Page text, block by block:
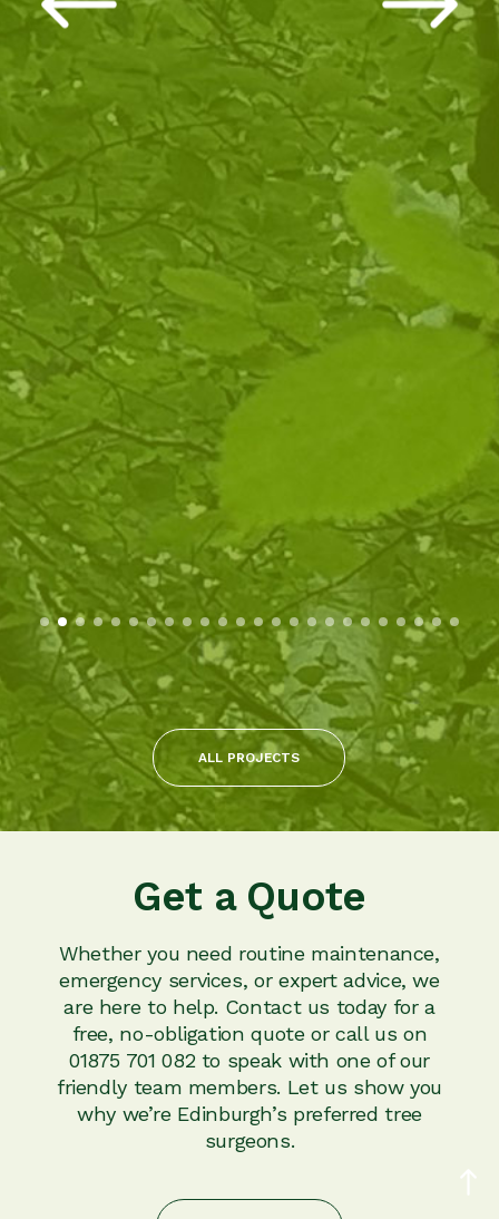
ALL PROJECTS
Get a Quote
Whether you need routine maintenance,
emergency services, or expert advice, we
are here to help. Contact us today for a
free, no-obligation quote or call us on
01875 701 082 to speak with one of our
friendly team members. Let us show you
why we’re Edinburgh’s preferred tree
surgeons.